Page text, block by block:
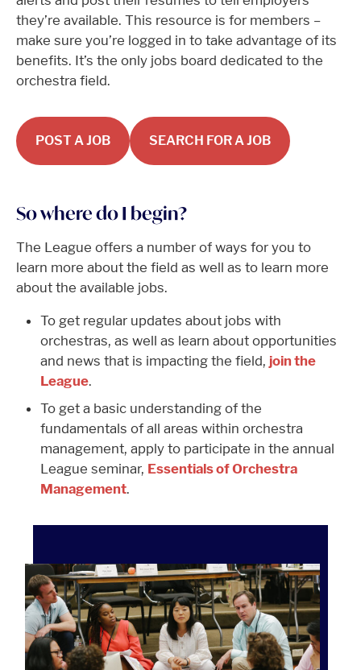
they’re available. This resource is for members –
make sure you’re logged in to take advantage of its
benefits. It’s the only jobs board dedicated to the
orchestra field.
POST A JOB SEARCH FOR A JOB
So where do I begin?
The League offers a number of ways for you to
learn more about the field as well as to learn more
about the available jobs.
To get regular updates about jobs with
orchestras, as well as learn about opportunities
and news that is impacting the field, join the
League.
To get a basic understanding of the
fundamentals of all areas within orchestra
management, apply to participate in the annual
League seminar, Essentials of Orchestra
Management.